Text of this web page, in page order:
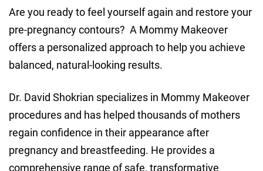
Are you ready to feel yourself again and restore your
pre-pregnancy contours? A Mommy Makeover
offers a personalized approach to help you achieve
balanced, natural-looking results.
Dr. David Shokrian specializes in Mommy Makeover
procedures and has helped thousands of mothers
regain confidence in their appearance after
pregnancy and breastfeeding. He provides a
comprehensive range of safe, transformative